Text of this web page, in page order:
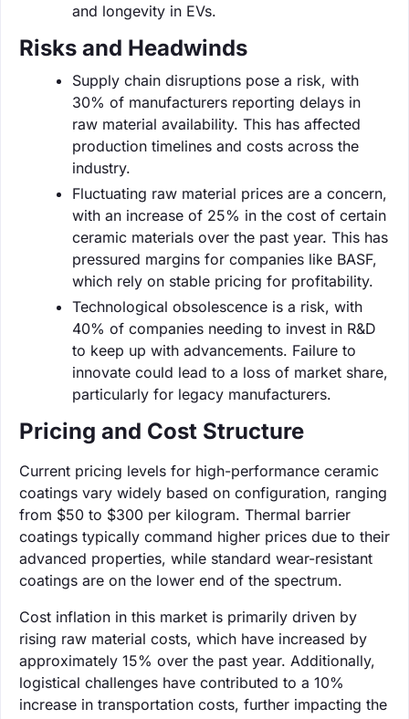
and longevity in EVs.
Risks and Headwinds
Supply chain disruptions pose a risk, with
30% of manufacturers reporting delays in
raw material availability. This has affected
production timelines and costs across the
industry.
Fluctuating raw material prices are a concern,
with an increase of 25% in the cost of certain
ceramic materials over the past year. This has
pressured margins for companies like BASF,
which rely on stable pricing for profitability.
Technological obsolescence is a risk, with
40% of companies needing to invest in R&D
to keep up with advancements. Failure to
innovate could lead to a loss of market share,
particularly for legacy manufacturers.
Pricing and Cost Structure
Current pricing levels for high-performance ceramic
coatings vary widely based on configuration, ranging
from $50 to $300 per kilogram. Thermal barrier
coatings typically command higher prices due to their
advanced properties, while standard wear-resistant
coatings are on the lower end of the spectrum.
Cost inflation in this market is primarily driven by
rising raw material costs, which have increased by
approximately 15% over the past year. Additionally,
logistical challenges have contributed to a 10%
increase in transportation costs, further impacting the